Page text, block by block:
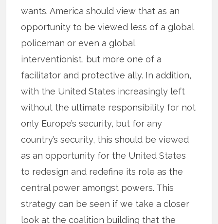
wants. America should view that as an
opportunity to be viewed less of a global
policeman or even a global
interventionist, but more one of a
facilitator and protective ally. In addition,
with the United States increasingly left
without the ultimate responsibility for not
only Europe’s security, but for any
country’s security, this should be viewed
as an opportunity for the United States
to redesign and redefine its role as the
central power amongst powers. This
strategy can be seen if we take a closer
look at the coalition building that the